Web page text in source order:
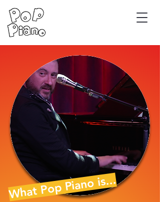
What Pop Piano is...